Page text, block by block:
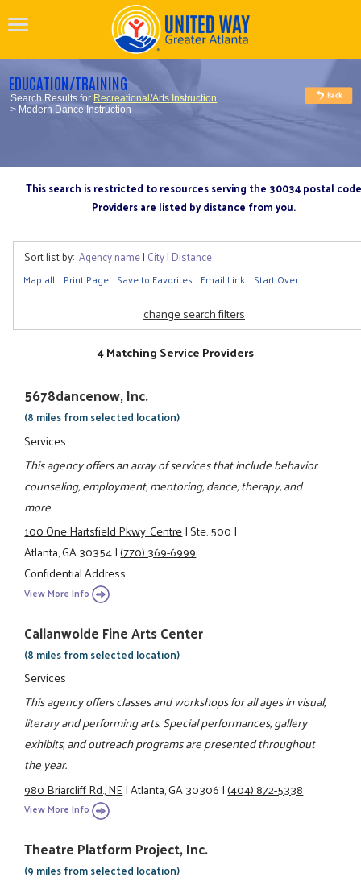
EDUCATION/TRAINING
Search Results for Recreational/Arts Instruction
> Modern Dance Instruction
This search is restricted to resources serving the 30034 postal code
Providers are listed by distance from you.
Sort list by: Agency name| City| Distance
Map all Print Page Save to Favorites Email Link Start Over
change search filters
4 Matching Service Providers
5678dancenow, Inc.
(8 miles from selected location)
Services
This agency offers an array of services that include behavior
counseling, employment, mentoring, dance, therapy, and
more.
100 One Hartsfield Pkwy. Centre|Ste. 500|
Atlanta, GA 30354|(770) 369-6999
Confidential Address
View More Info
Callanwolde Fine Arts Center
(8 miles from selected location)
Services
This agency offers classes and workshops for all ages in visual,
literary and performing arts. Special performances, gallery
exhibits, and outreach programs are presented throughout
the year.
980 Briarcliff Rd., NE|Atlanta, GA 30306|(404) 872-5338
View More Info
Theatre Platform Project, Inc.
(9 miles from selected location)